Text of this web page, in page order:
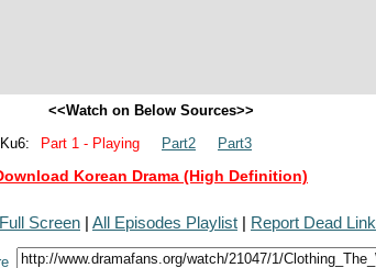
<<Watch on Below Sources>>
Ku6:
Part 1 - Playing Part2 Part3
Korean Drama (High Definition)
Screen | All Episodes Playlist | Report Dead Link